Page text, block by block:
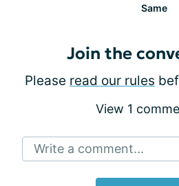
Same
Join the
Please read our rules
View 1
Write a comment...